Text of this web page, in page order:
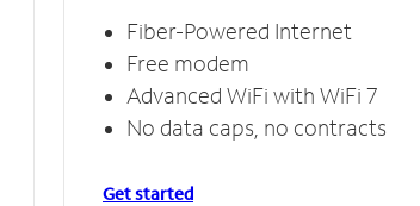
Fiber-Powered Internet
Free modem
Advanced WiFi with WiFi 7
No data caps, no contracts
Get started